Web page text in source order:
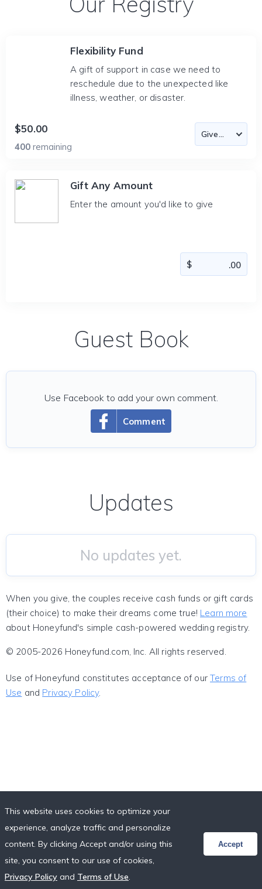
Flexibility Fund
A gift of support in case we need to
reschedule due to the unexpected like
illness, weather, or disaster.
$50.00
400 remaining
Gift Any Amount
Enter the amount you'd like to give
Guest Book
Comment
Use Facebook to add your own comment.
Updates
No updates yet.
When you give, the couples receive cash funds or gift cards
(their choice) to make their dreams come true! Learn more
about Honeyfund's simple cash-powered wedding registry.
© 2005-2026 Honeyfund.com, Inc. All rights reserved.
Use of Honeyfund constitutes acceptance of ourTerms of
Use and Privacy Policy.
This website uses cookies to optimize your
experience, analyze traffic and personalize
content. By clicking Accept and/or using this
site, you consent to our use of cookies,
Privacy Policy and Terms of Use.
Accept